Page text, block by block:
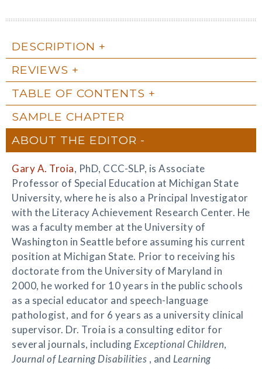
DESCRIPTION
REVIEWS
TABLE OF CONTENTS
SAMPLE CHAPTER
ABOUT THE EDITOR
Gary A. Troia, PhD, CCC-SLP, is Associate
Professor of Special Education at Michigan State
University, where he is also a Principal Investigator
with the Literacy Achievement Research Center. He
was a faculty member at the University of
Washington in Seattle before assuming his current
position at Michigan State. Prior to receiving his
doctorate from the University of Maryland in
2000, he worked for 10 years in the public schools
as a special educator and speech-language
pathologist, and for 6 years as a university clinical
supervisor. Dr. Troia is a consulting editor for
several journals, including Exceptional Children,
Journal of Learning Disabilities , and Learning